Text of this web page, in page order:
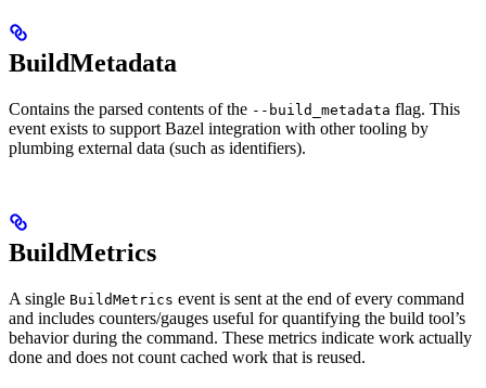
BuildMetadata
Contains the parsed contents of the --build_metadata flag. This
event exists to support Bazel integration with other tooling by
plumbing external data (such as identifiers).
BuildMetrics
A single BuildMetrics event is sent at the end of every command
and includes counters/gauges useful for quantifying the build tool’s
behavior during the command. These metrics indicate work actually
done and does not count cached work that is reused.